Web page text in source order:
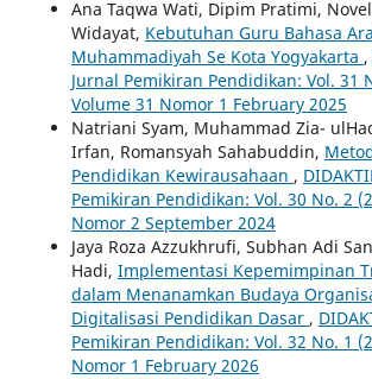
Ana Taqwa Wati, Dipim Pratimi,
Widayat, Kebutuhan Guru Bahasa
Muhammadiyah Se Kota Yogyakarta ,
Jurnal Pemikiran Pendidikan: Vol. 31
Volume 31 Nomor 1 February 2025
Natriani Syam, Muhammad Zia-
Irfan, Romansyah Sahabuddin,
Pendidikan Kewirausahaan ,
Pemikiran Pendidikan: Vol. 30 No. 2
Nomor 2 September 2024
Jaya Roza Azzukhrufi, Subhan Adi
Hadi, Implementasi Kepemimpinan
dalam Menanamkan Budaya
Digitalisasi Pendidikan Dasar ,
Pemikiran Pendidikan: Vol. 32 No. 1
Nomor 1 February 2026